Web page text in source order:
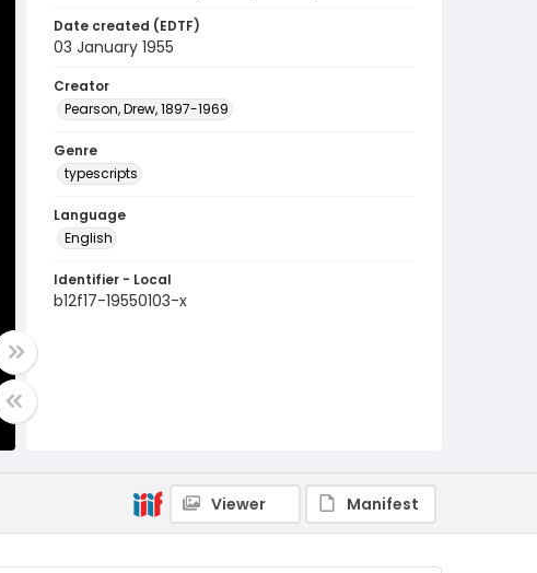
Date created (EDTF)
03 January 1955
Creator
Pearson, Drew, 1897-1969
Genre
typescripts
Language
English
Identifier - Local
b12f17-19550103-x
Viewer Manifest